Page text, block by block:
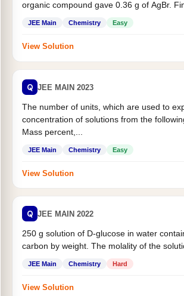
organic compound gave 0.36 g of AgBr.
JEE Main Chemistry Easy
View Solution
Q JEE MAIN 2023
The number of units, which are used to
concentration of solutions from the
Mass percent,...
JEE Main Chemistry Easy
View Solution
Q JEE MAIN 2022
250 g solution of D-glucose in water
carbon by weight. The molality of the
JEE Main Chemistry Hard
View Solution